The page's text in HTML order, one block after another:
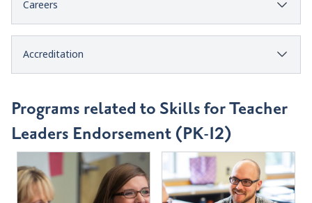
Careers
Accreditation
Programs related to Skills for Teacher
Leaders Endorsement (PK-12)